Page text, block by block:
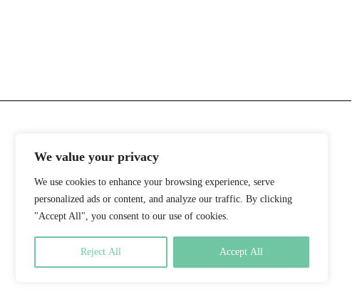
We value your privacy
We use cookies to enhance your browsing experience, serve
personalized ads or content, and analyze our traffic. By clicking
"Accept All", you consent to our use of cookies.
Reject All Accept All